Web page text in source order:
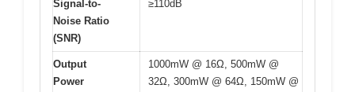
Signal-to-
Noise Ratio
(SNR)
≥110dB
Output
Power
1000mW @ 16Ω, 500mW @
32Ω, 300mW @ 64Ω, 150mW @